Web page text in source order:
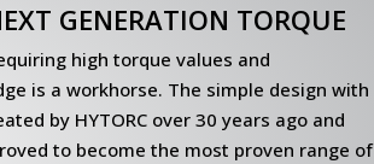
GENERATION TORQUE
high torque values and
is a workhorse. The simple design with
by HYTORC over 30 years ago and
to become the most proven range of